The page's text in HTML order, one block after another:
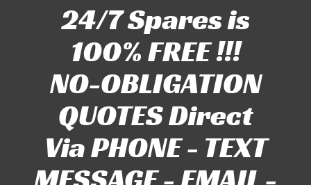
24/7 Spares is
100% FREE !!!
NO-OBLIGATION
QUOTES Direct
Via PHONE - TEXT